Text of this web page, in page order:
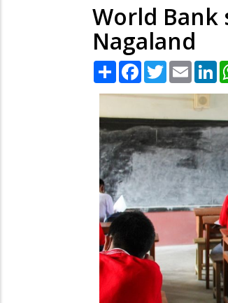
World
Nagaland
Share Facebook
TwitterEmail